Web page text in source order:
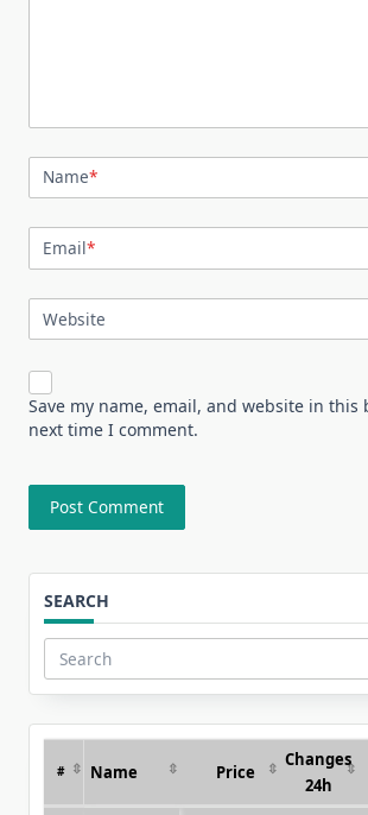
Name*
Email*
Website
Save my name, email, and website in this
next time I comment.
SEARCH
Search
for:
# Name Price
Changes
24h